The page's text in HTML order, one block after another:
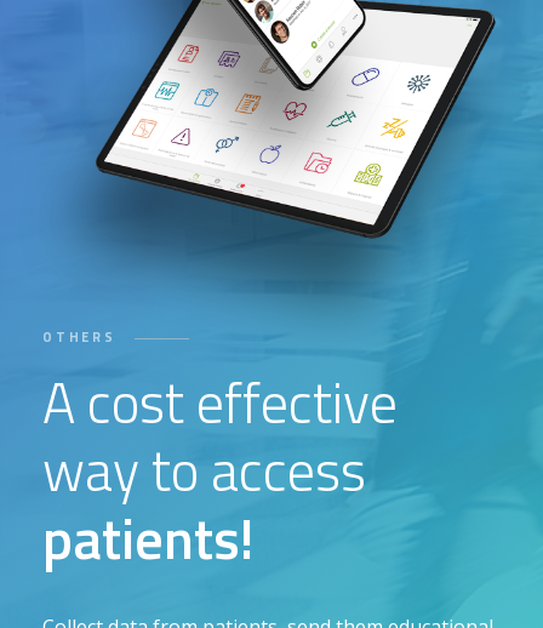
OTHERS
A cost effective
way to access
patients!